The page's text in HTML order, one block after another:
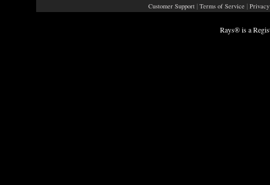
Customer Support | Terms of Service |
Rays® is a